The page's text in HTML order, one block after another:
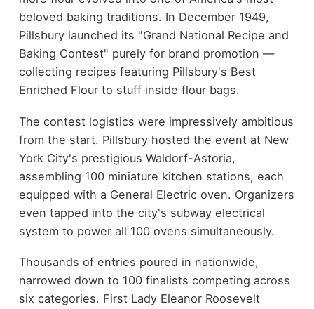
beloved baking traditions. In December 1949,
Pillsbury launched its "Grand National Recipe and
Baking Contest" purely for brand promotion —
collecting recipes featuring Pillsbury's Best
Enriched Flour to stuff inside flour bags.
The contest logistics were impressively ambitious
from the start. Pillsbury hosted the event at New
York City's prestigious Waldorf-Astoria,
assembling 100 miniature kitchen stations, each
equipped with a General Electric oven. Organizers
even tapped into the city's subway electrical
system to power all 100 ovens simultaneously.
Thousands of entries poured in nationwide,
narrowed down to 100 finalists competing across
six categories. First Lady Eleanor Roosevelt